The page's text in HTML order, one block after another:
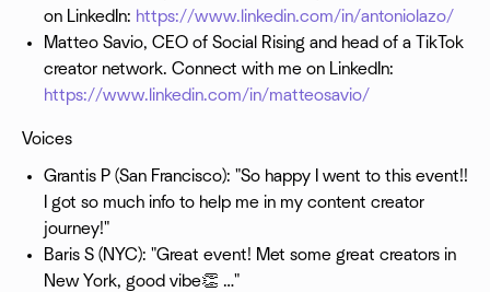
on LinkedIn: https://www.linkedin.com/in/antoniolazo/
Matteo Savio, CEO of Social Rising and head of a TikTok
creator network. Connect with me on LinkedIn:
https://www.linkedin.com/in/matteosavio/
Voices
Grantis P (San Francisco): "So happy I went to this event!!
I got so much info to help me in my content creator
journey!"
Baris S (NYC): "Great event! Met some great creators in
New York, good vibe👏 …"